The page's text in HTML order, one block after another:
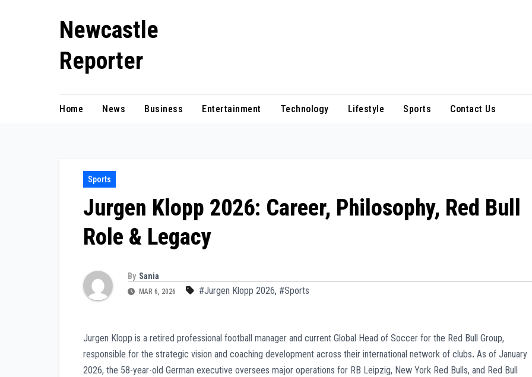
Newcastle
Reporter
Home News Business Entertainment Technology Lifestyle Sports Contact Us
Sports
Jurgen Klopp 2026: Career, Philosophy, Red Bull
Role & Legacy
By Sania
MAR 6, 2026 #Jurgen Klopp 2026, #Sports
Jurgen Klopp is a retired professional football manager and current Global Head of Soccer for the Red Bull Group,
responsible for the strategic vision and coaching development across their international network of clubs. As of January
2026, the 58-year-old German executive oversees major operations for RB Leipzig, New York Red Bulls, and Red Bull